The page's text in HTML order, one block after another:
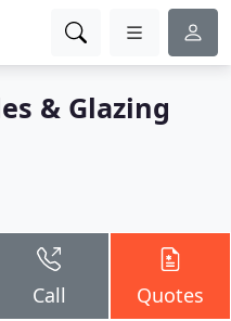
& Glazing
Call Quotes